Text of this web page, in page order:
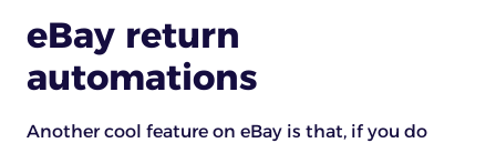
eBay return
automations
Another cool feature on eBay is that, if you do